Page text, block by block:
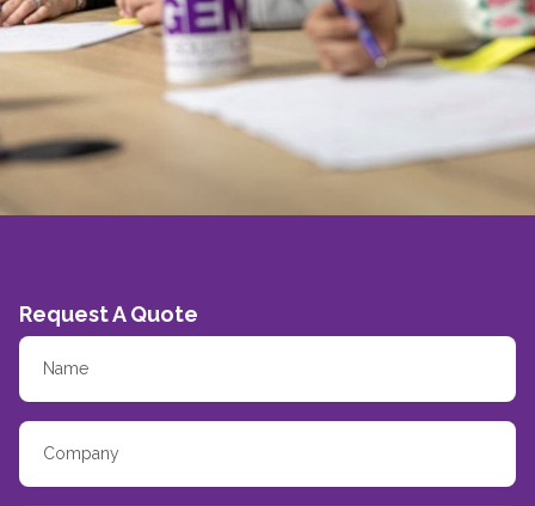
Request A Quote